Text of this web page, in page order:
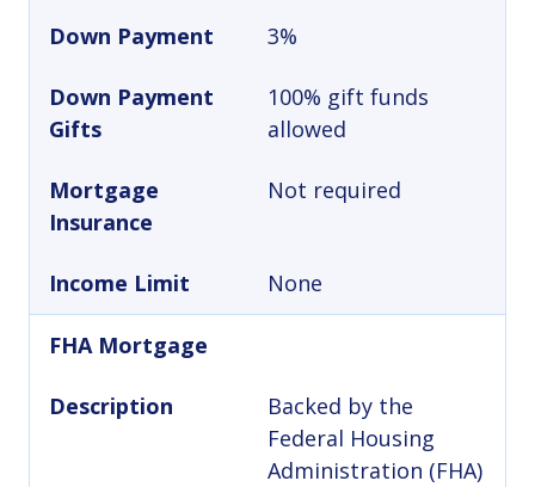
Down Payment 3%
Down Payment
Gifts
100% gift funds
allowed
Mortgage
Insurance
Not required
Income Limit None
FHA Mortgage
Description
Backed by the
Federal Housing
Administration (FHA)